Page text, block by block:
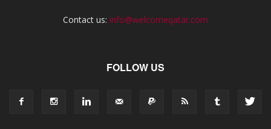
Contact us: info@welcomeqatar.com
FOLLOW US